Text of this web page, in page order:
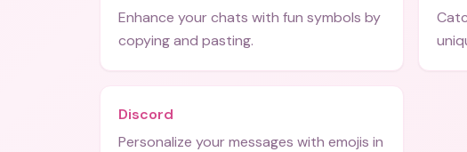
Enhance your chats with fun symbols by
copying and pasting.
Discord
Personalize your messages with emojis in